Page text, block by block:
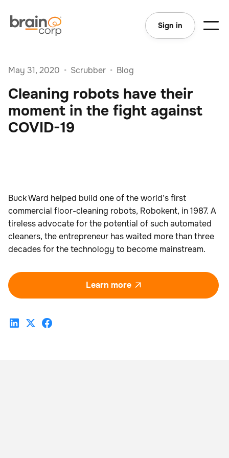
Sign in
May 31, 2020 • Scrubber • Blog
Cleaning robots have their
moment in the fight against
COVID-19
Buck Ward helped build one of the world’s first
commercial floor-cleaning robots, Robokent, in 1987. A
tireless advocate for the potential of such automated
cleaners, the entrepreneur has waited more than three
decades for the technology to become mainstream.
Learn more 